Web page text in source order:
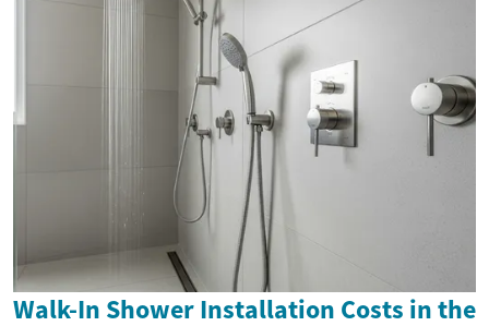
Walk-In Shower Installation Costs in the